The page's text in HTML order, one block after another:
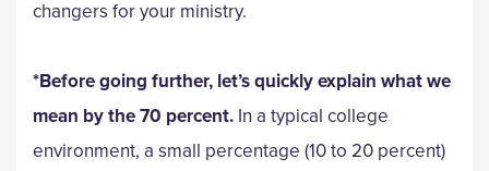
changers for your ministry.
*Before going further, let’s quickly explain what we
mean by the 70 percent. In a typical college
environment, a small percentage (10 to 20 percent)